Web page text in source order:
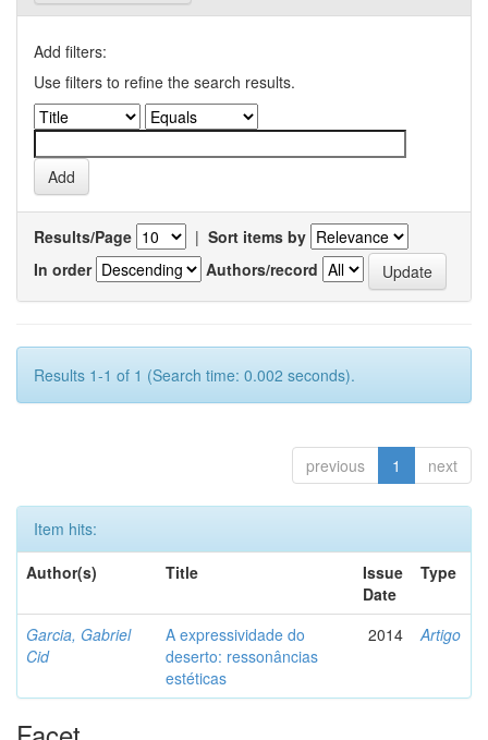
Add filters:
Use filters to refine the search results.
Results/Page | Sort items by
In order
Authors/record
Results 1-1 of 1 (Search time: 0.002 seconds).
previous 1 next
Item hits:
Author(s)
Title
Issue
Date
Type
Garcia, Gabriel
Cid
A expressividade do
deserto: ressonâncias
estéticas
2014 Artigo